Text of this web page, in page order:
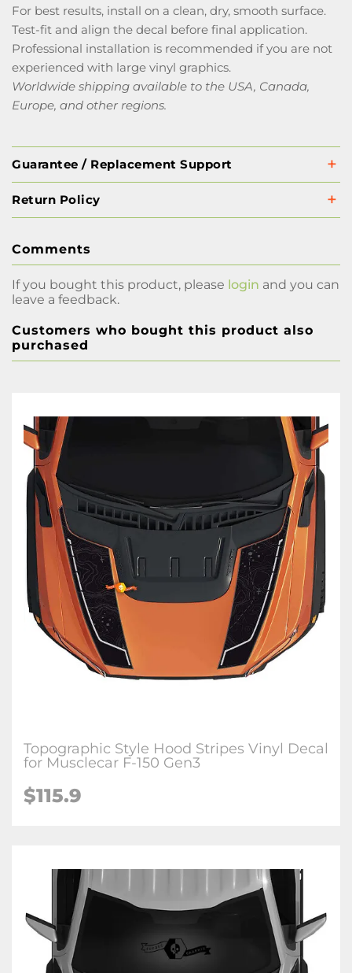
For best results, install on a clean, dry, smooth surface.
Test-fit and align the decal before final application.
Professional installation is recommended if you are not
experienced with large vinyl graphics.
Worldwide shipping available to the USA, Canada,
Europe, and other regions.
Guarantee / Replacement Support
Return Policy
Comments
If you bought this product, please login and you can
leave a feedback.
Customers who bought this product also
purchased
Topographic Style Hood Stripes Vinyl Decal
for Musclecar F-150 Gen3
$115.9